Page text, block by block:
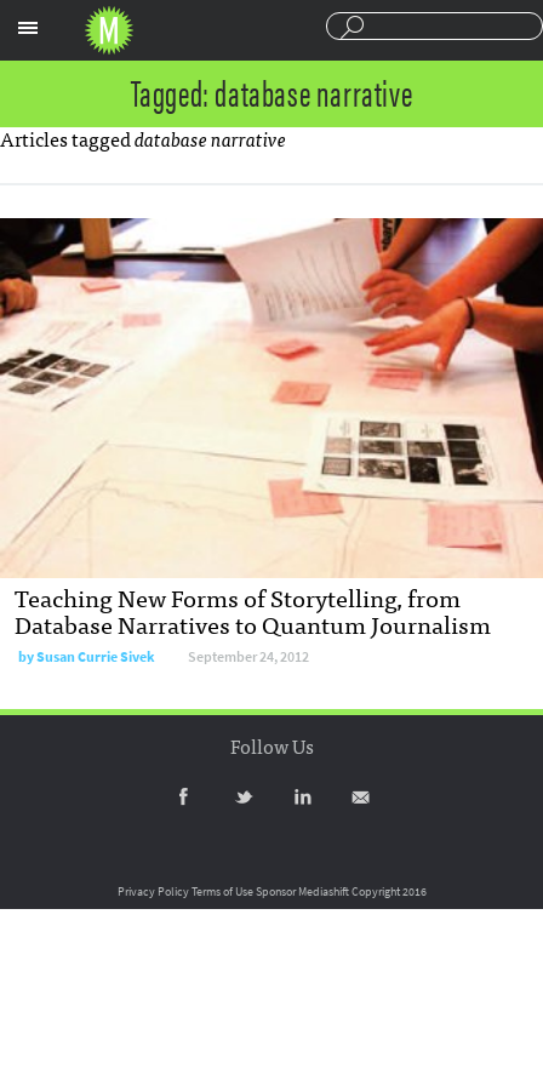
Tagged: database narrative
Articles taggeddatabase narrative
Teaching New Forms of Storytelling, from
Database Narratives to Quantum Journalism
bySusan Currie Sivek September 24, 2012
Follow Us
Privacy PolicyTerms of UseSponsor MediashiftCopyright 2016